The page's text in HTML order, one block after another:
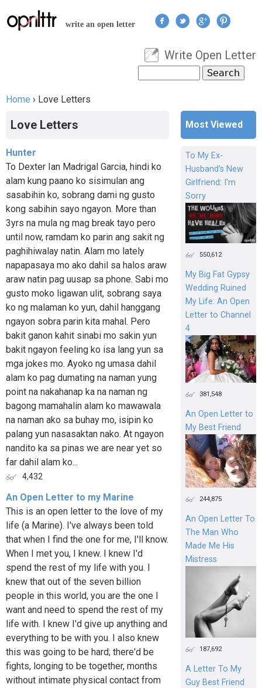
Jump to navigation
write an open letter
User menu
Write Open Letter
Search form
Home › Love Letters
Love Letters
Hunter
To Dexter Ian Madrigal Garcia, hindi ko
alam kung paano ko sisimulan ang
sasabihin ko, sobrang dami ng gusto
kong sabihin sayo ngayon. More than
3yrs na mula ng mag break tayo pero
until now, ramdam ko parin ang sakit ng
paghihiwalay natin. Alam mo lately
napapasaya mo ako dahil sa halos araw
araw natin pag uusap sa phone. Sabi mo
gusto moko ligawan ulit, sobrang saya
ko ng malaman ko yun, dahil hanggang
ngayon sobra parin kita mahal. Pero
bakit ganon kahit sinabi mo sakin yun
bakit ngayon feeling ko isa lang yun sa
mga jokes mo. Ayoko ng umasa dahil
alam ko pag dumating na naman yung
point na nakahanap ka na naman ng
bagong mamahalin alam ko mawawala
na naman ako sa buhay mo, isipin ko
palang yun nasasaktan nako. At ngayon
nandito ka sa pinas we are near yet so
far dahil alam ko...
4,432
An Open Letter to my Marine
This is an open letter to the love of my
life (a Marine). I've always been told
that when I find the one for me, I'll know.
When I met you, I knew. I knew I'd
spend the rest of my life with you. I
knew that out of the seven billion
people in this world, you are the one I
want and need to spend the rest of my
life with. I knew I'd give up anything and
everything to be with you. I also knew
this was going to be hard; there'd be
fights, longing to be together, months
without intimate physical contact from
Most Viewed
To My Ex-
Husband's New
Girlfriend: I'm
Sorry
550,612
My Big Fat Gypsy
Wedding Ruined
My Life: An Open
Letter to Channel
4
381,548
An Open Letter to
My Best Friend
244,875
An Open Letter To
The Man Who
Made Me His
Mistress
187,692
A Letter To My
Guy Best Friend